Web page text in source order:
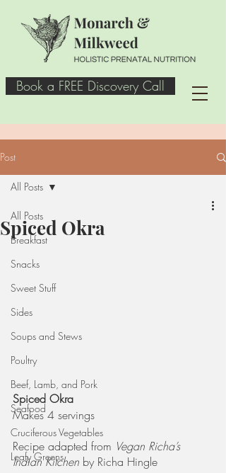
Book a FREE Discovery Call
Post
All Posts
Breakfast
Snacks
Sweet Stuff
Sides
Soups and Stews
Poultry
Beef, Lamb, and Pork
Seafood
Cruciferous Vegetables
Leafy Greens
All Posts
Spiced Okra
Spiced Okra
Makes 4 servings
Recipe adapted from Vegan Richa’s
Indian Kitchen by Richa Hingle